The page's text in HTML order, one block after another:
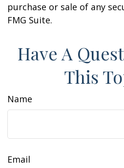
purchase or sale of any
FMG Suite.
Have A
This
Name
Email